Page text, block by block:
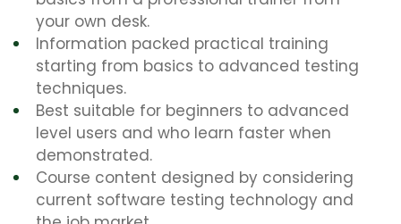
your own desk.
Information packed practical training
starting from basics to advanced testing
techniques.
Best suitable for beginners to advanced
level users and who learn faster when
demonstrated.
Course content designed by considering
current software testing technology and